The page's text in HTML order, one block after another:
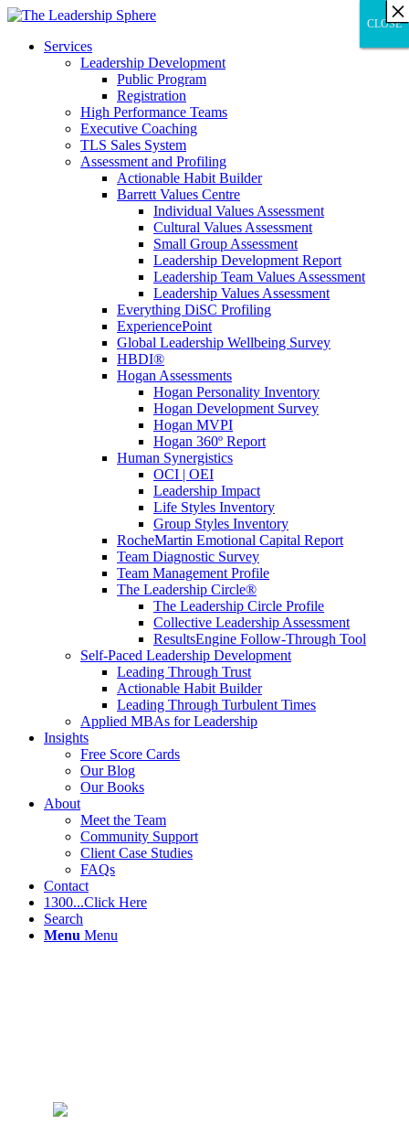
Services
Leadership Development
Public Program
Registration
High Performance Teams
Executive Coaching
TLS Sales System
Assessment and Profiling
Actionable Habit Builder
Barrett Values Centre
Individual Values Assessment
Cultural Values Assessment
Small Group Assessment
Leadership Development Report
Leadership Team Values Assessment
Leadership Values Assessment
Everything DiSC Profiling
ExperiencePoint
Global Leadership Wellbeing Survey
HBDI®
Hogan Assessments
Hogan Personality Inventory
Hogan Development Survey
Hogan MVPI
Hogan 360º Report
Human Synergistics
OCI | OEI
Leadership Impact
Life Styles Inventory
Group Styles Inventory
RocheMartin Emotional Capital Report
Team Diagnostic Survey
Team Management Profile
The Leadership Circle®
The Leadership Circle Profile
Collective Leadership Assessment
ResultsEngine Follow-Through Tool
Self-Paced Leadership Development
Leading Through Trust
Actionable Habit Builder
Leading Through Turbulent Times
Applied MBAs for Leadership
Insights
Free Score Cards
Our Blog
Our Books
About
Meet the Team
Community Support
Client Case Studies
FAQs
Contact
1300...Click Here
Search
Menu Menu
CLOSE
CLOSE
×
CLOSE
×
×
×
×
×
×
×
×
×
×
×
×
×
×
×
×
×
×
×
×
×
×
×
×
×
×
×